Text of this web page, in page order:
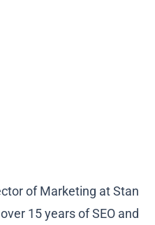
of Marketing at Stan
15 years of SEO and